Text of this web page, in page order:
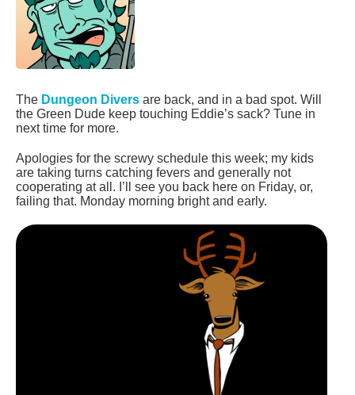
The Dungeon Divers are back, and in a bad spot. Will
the Green Dude keep touching Eddie’s sack? Tune in
next time for more.
Apologies for the screwy schedule this week; my kids
are taking turns catching fevers and generally not
cooperating at all. I’ll see you back here on Friday, or,
failing that. Monday morning bright and early.